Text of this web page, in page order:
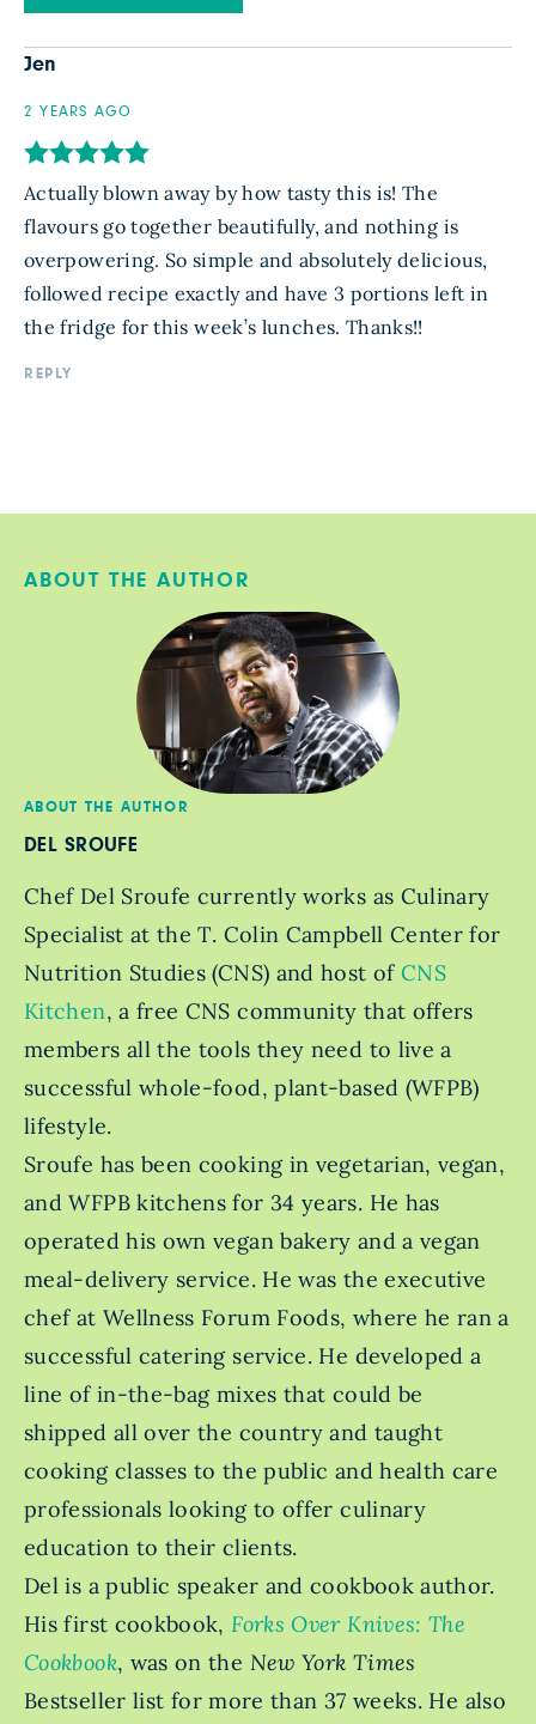
Jen
2 YEARS AGO
Actually blown away by how tasty this is! The
flavours go together beautifully, and nothing is
overpowering. So simple and absolutely delicious,
followed recipe exactly and have 3 portions left in
the fridge for this week’s lunches. Thanks!!
REPLY
ABOUT THE AUTHOR
ABOUT THE AUTHOR
DEL SROUFE
Chef Del Sroufe currently works as Culinary
Specialist at the T. Colin Campbell Center for
Nutrition Studies (CNS) and host of CNS
Kitchen, a free CNS community that offers
members all the tools they need to live a
successful whole-food, plant-based (WFPB)
lifestyle.
Sroufe has been cooking in vegetarian, vegan,
and WFPB kitchens for 34 years. He has
operated his own vegan bakery and a vegan
meal-delivery service. He was the executive
chef at Wellness Forum Foods, where he ran a
successful catering service. He developed a
line of in-the-bag mixes that could be
shipped all over the country and taught
cooking classes to the public and health care
professionals looking to offer culinary
education to their clients.
Del is a public speaker and cookbook author.
His first cookbook,Forks Over Knives: The
Cookbook, was on the New York Times
Bestseller list for more than 37 weeks. He also